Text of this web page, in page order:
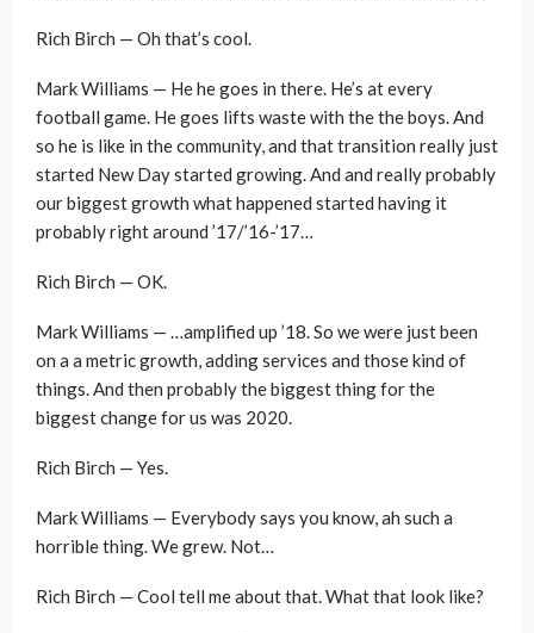
Rich Birch — Oh that’s cool.
Mark Williams — He he goes in there. He’s at every
football game. He goes lifts waste with the the boys. And
so he is like in the community, and that transition really just
started New Day started growing. And and really probably
our biggest growth what happened started having it
probably right around ’17/’16-’17…
Rich Birch — OK.
Mark Williams — …amplified up ’18. So we were just been
on a a metric growth, adding services and those kind of
things. And then probably the biggest thing for the
biggest change for us was 2020.
Rich Birch — Yes.
Mark Williams — Everybody says you know, ah such a
horrible thing. We grew. Not…
Rich Birch — Cool tell me about that. What that look like?